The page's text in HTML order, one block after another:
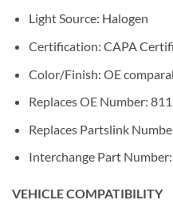
Light Source: Halogen
Certification: CAPA
Color/Finish: OE
Replaces OE Number:
Replaces Partslink
Interchange Part
VEHICLE COMPATIBILITY